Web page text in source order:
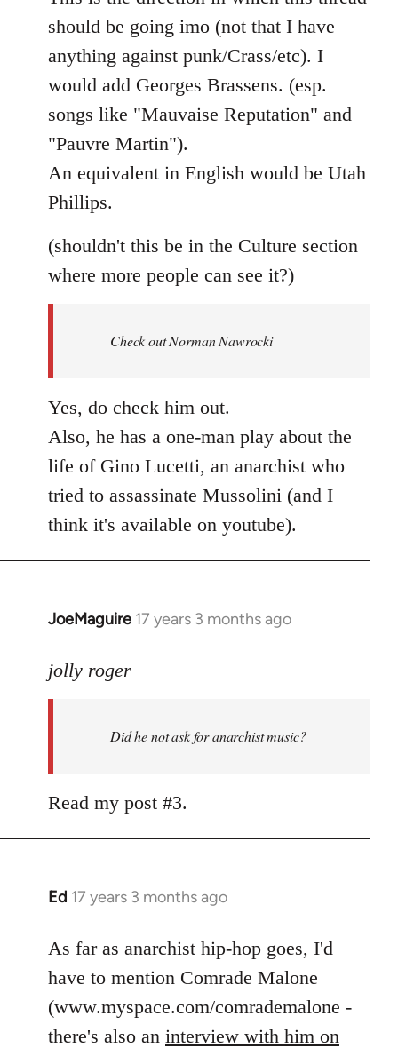
libcom.org
should be going imo (not that I have
anything against punk/Crass/etc). I
would add Georges Brassens. (esp.
songs like "Mauvaise Reputation" and
"Pauvre Martin").
An equivalent in English would be Utah
Phillips.
(shouldn't this be in the Culture section
where more people can see it?)
Check out Norman Nawrocki
Yes, do check him out.
Also, he has a one-man play about the
life of Gino Lucetti, an anarchist who
tried to assassinate Mussolini (and I
think it's available on youtube).
JoeMaguire 17 years 3 months ago
In
to
anarchist
by
jolly roger
Did he not ask for anarchist music?
Read my post #3.
Ed 17 years 3 months ago
In
to
Welcome
libcom.org
As far as anarchist hip-hop goes, I'd
have to mention Comrade Malone
(www.myspace.com/comrademalone -
there's also an interview with him on